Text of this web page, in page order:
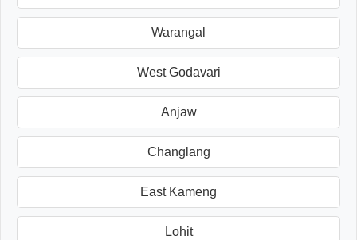
Warangal
West Godavari
Anjaw
Changlang
East Kameng
Lohit